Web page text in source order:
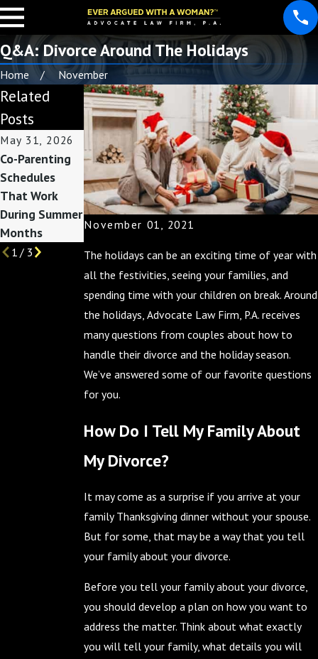
Q&A: Divorce Around The Holidays
Home November
November 01, 2021
The holidays can be an exciting time of year with
all the festivities, seeing your families, and
spending time with your children on break. Around
the holidays, Advocate Law Firm, P.A. receives
many questions from couples about how to
handle their divorce and the holiday season.
We’ve answered some of our favorite questions
for you.
How Do I Tell My Family About
My Divorce?
It may come as a surprise if you arrive at your
family Thanksgiving dinner without your spouse.
But for some, that may be a way that you tell
your family about your divorce.
Before you tell your family about your divorce,
you should develop a plan on how you want to
address the matter. Think about what exactly
you will tell your family, what details you will
Related
Posts
May 31, 2026
Co-Parenting
Schedules
That Work
During Summer
Months
May 3, 2026
Custody
Considerations
Before Summer
Break Begins
Feb 1, 2026
How Divorce
Affects Taxes:
Preparing for
Filing Season
1/ 3